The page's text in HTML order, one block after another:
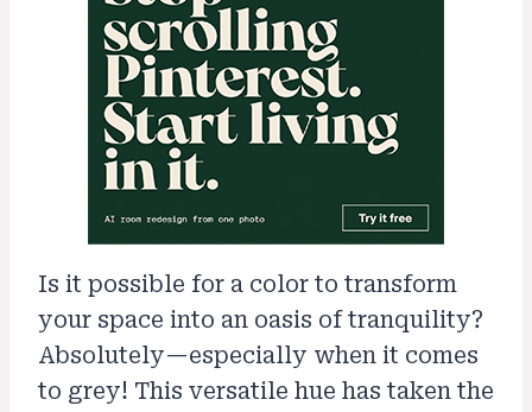
Is it possible for a color to transform
your space into an oasis of tranquility?
Absolutely—especially when it comes
to grey! This versatile hue has taken the